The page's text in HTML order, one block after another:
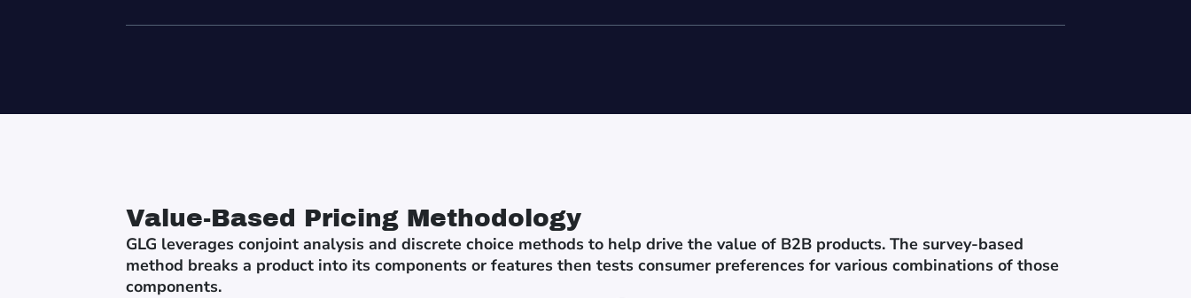
Value-Based Pricing Methodology
GLG leverages conjoint analysis and discrete choice methods to help drive the value of B2B products. The survey-based
method breaks a product into its components or features then tests consumer preferences for various combinations of those
components.